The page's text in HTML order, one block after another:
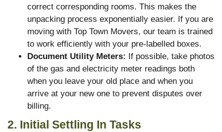
correct corresponding rooms. This makes the
unpacking process exponentially easier. If you are
moving with Top Town Movers, our team is trained
to work efficiently with your pre-labelled boxes.
Document Utility Meters:
If possible, take photos
of the gas and electricity meter readings both
when you leave your old place and when you
arrive at your new one to prevent disputes over
billing.
2. Initial Settling In Tasks